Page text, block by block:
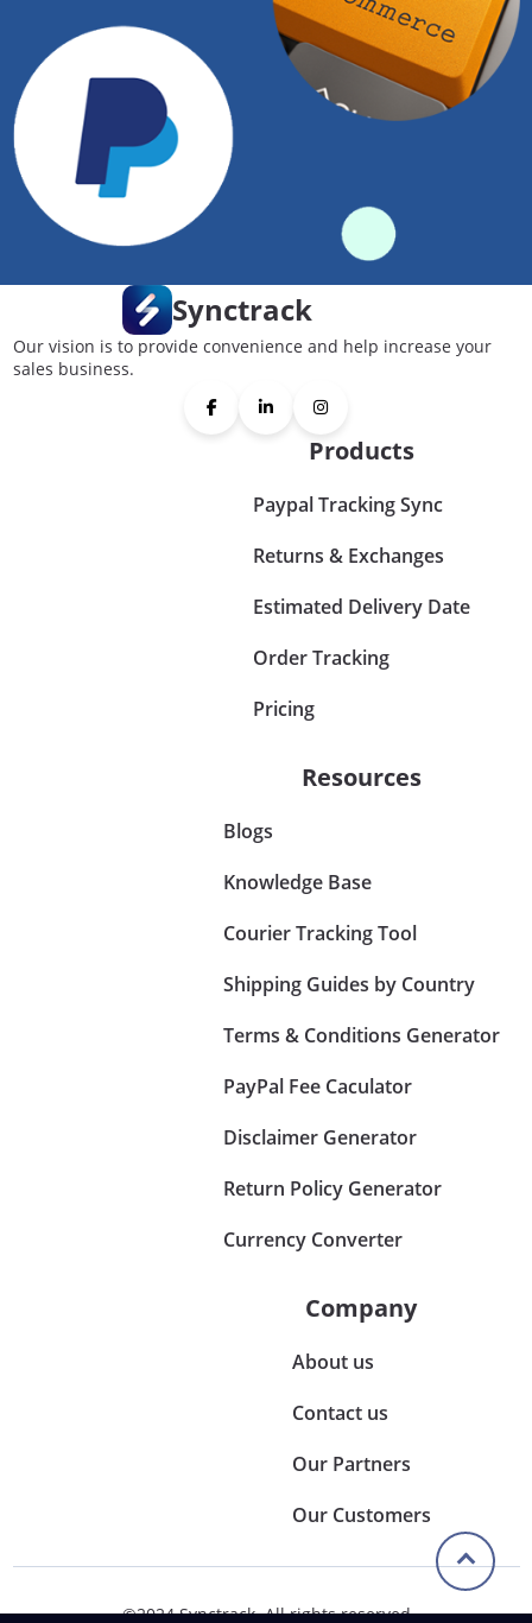
Synctrack
Our vision is to provide convenience and help increase your
sales business.
Products
Paypal Tracking Sync
Returns & Exchanges
Estimated Delivery Date
Order Tracking
Pricing
Resources
Blogs
Knowledge Base
Courier Tracking Tool
Shipping Guides by Country
Terms & Conditions Generator
PayPal Fee Caculator
Disclaimer Generator
Return Policy Generator
Currency Converter
Company
About us
Contact us
Our Partners
Our Customers
©2024 Synctrack. All rights reserved